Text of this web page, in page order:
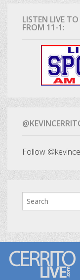
LISTEN LIVE
FROM 11-1:
Follow